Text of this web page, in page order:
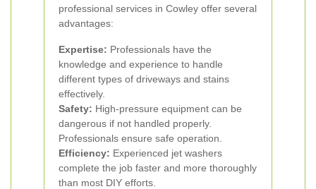
professional services in Cowley offer several
advantages:
Expertise: Professionals have the
knowledge and experience to handle
different types of driveways and stains
effectively.
Safety: High-pressure equipment can be
dangerous if not handled properly.
Professionals ensure safe operation.
Efficiency: Experienced jet washers
complete the job faster and more thoroughly
than most DIY efforts.